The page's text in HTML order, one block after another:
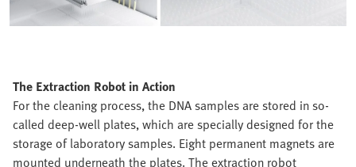
The Extraction Robot in Action
For the cleaning process, the DNA samples are stored in so-
called deep-well plates, which are specially designed for the
storage of laboratory samples. Eight permanent magnets are
mounted underneath the plates. The extraction robot